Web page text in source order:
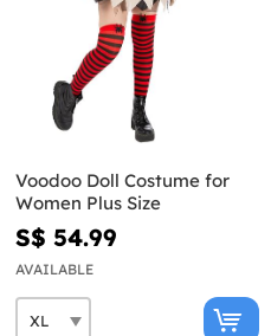
Voodoo Doll Costume for
Women Plus Size
S$ 54.99
AVAILABLE